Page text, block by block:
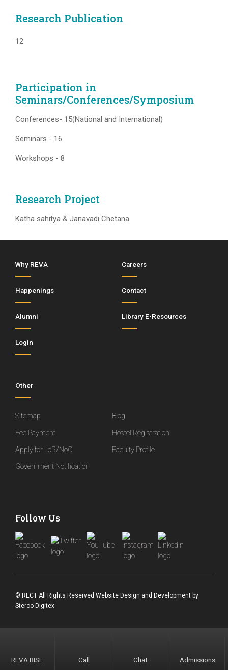
Research Publication
12
Participation in
Seminars/Conferences/Symposium
Conferences- 15(National and International)
Seminars - 16
Workshops - 8
Research Project
Katha sahitya & Janavadi Chetana
Why REVA Careers
Happenings Contact
Alumni Library E-Resources
Login
Other
Sitemap
Blog
Fee Payment
Hostel Registration
Apply for LoR/NoC
Faculty Profile
Government Notification
Follow Us
© RECT All Rights Reserved Website Design and Development by
Sterco Digitex
REVA RISE Call Chat Admissions